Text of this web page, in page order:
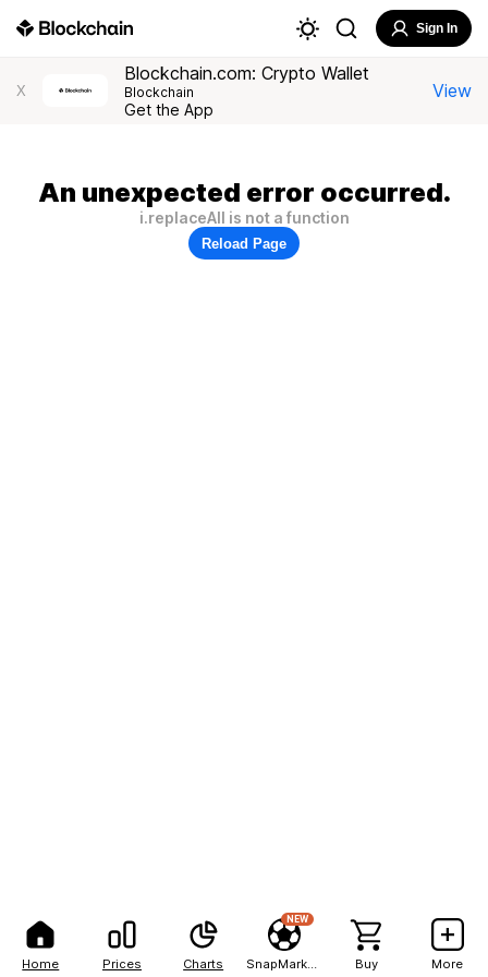
Home Prices Charts
NEW
Buy More
Sign In
X
Blockchain.com: Crypto Wallet
Blockchain
Get the App
View
An unexpected error occurred.
i.replaceAll is not a function
Reload Page